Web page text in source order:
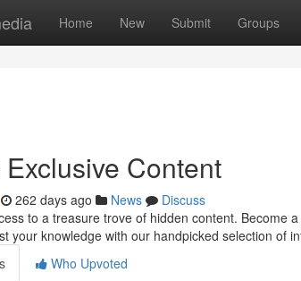
Home New Submit Groups
Content
262 days ago News
Discuss
to a treasure trove of hidden content. Become
your knowledge with our handpicked selection of
Who Upvoted